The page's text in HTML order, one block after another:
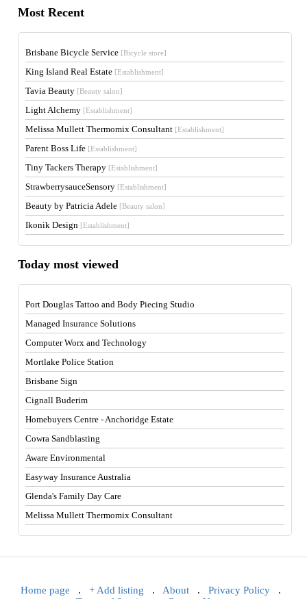
Most Recent
Brisbane Bicycle Service [Bicycle store]
King Island Real Estate [Establishment]
Tavia Beauty [Beauty salon]
Light Alchemy [Establishment]
Melissa Mullett Thermomix Consultant [Establishment]
Parent Boss Life [Establishment]
Tiny Tackers Therapy [Establishment]
StrawberrysauceSensory [Establishment]
Beauty by Patricia Adele [Beauty salon]
Ikonik Design [Establishment]
Today most viewed
Port Douglas Tattoo and Body Piecing Studio
Managed Insurance Solutions
Computer Worx and Technology
Mortlake Police Station
Brisbane Sign
Cignall Buderim
Homebuyers Centre - Anchoridge Estate
Cowra Sandblasting
Aware Environmental
Easyway Insurance Australia
Glenda's Family Day Care
Melissa Mullett Thermomix Consultant
Home page . + Add listing . About . Privacy Policy .